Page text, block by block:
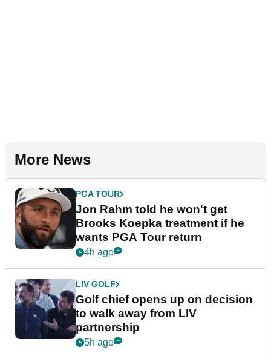
More News
PGA TOUR
Jon Rahm told he won't get
Brooks Koepka treatment if he
wants PGA Tour return
4h ago
LIV GOLF
Golf chief opens up on decision
to walk away from LIV
partnership
5h ago